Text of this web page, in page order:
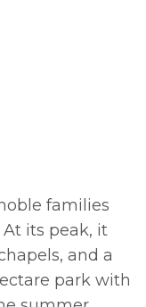
families
At its peak, it
and a
park with